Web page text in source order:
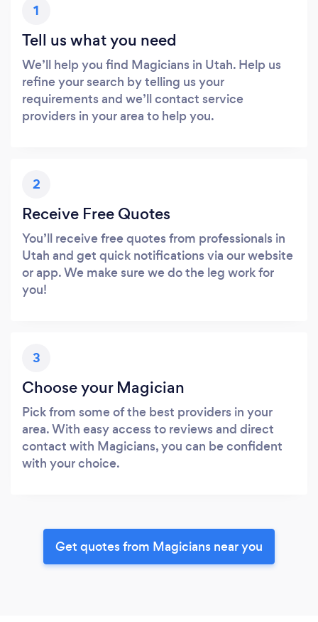
1
Tell us what you need
We’ll help you find Magicians in Utah. Help us
refine your search by telling us your
requirements and we’ll contact service
providers in your area to help you.
2
Receive Free Quotes
You’ll receive free quotes from professionals in
Utah and get quick notifications via our website
or app. We make sure we do the leg work for
you!
3
Choose your Magician
Pick from some of the best providers in your
area. With easy access to reviews and direct
contact with Magicians, you can be confident
with your choice.
Get quotes from Magicians near you